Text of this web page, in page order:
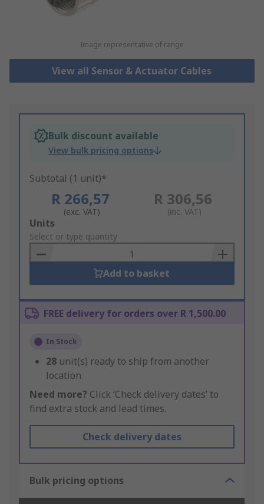
Image representative of range
View all Sensor & Actuator Cables
Bulk discount available
View bulk pricing options
Subtotal (1 unit)*
R 266,57
(exc. VAT)
R 306,56
(inc. VAT)
Add
to
Basket
Units
Select or type quantity
Add to basket
FREE delivery for orders over R 1,500.00
In Stock
28 unit(s) ready to ship from another
location
Need more? Click ‘Check delivery dates’ to
find extra stock and lead times.
Check delivery dates
Bulk pricing options